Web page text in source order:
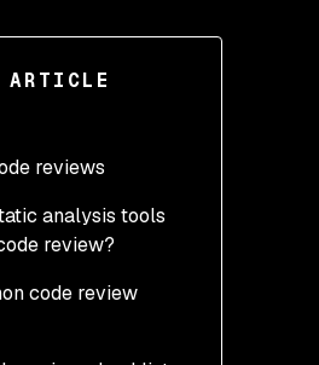
reviews
reviewsanalysis tools
review?
code review